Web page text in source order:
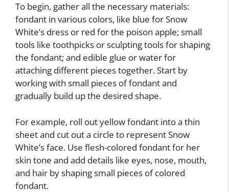
To begin, gather all the necessary materials:
fondant in various colors, like blue for Snow
White’s dress or red for the poison apple; small
tools like toothpicks or sculpting tools for shaping
the fondant; and edible glue or water for
attaching different pieces together. Start by
working with small pieces of fondant and
gradually build up the desired shape.
For example, roll out yellow fondant into a thin
sheet and cut out a circle to represent Snow
White’s face. Use flesh-colored fondant for her
skin tone and add details like eyes, nose, mouth,
and hair by shaping small pieces of colored
fondant.